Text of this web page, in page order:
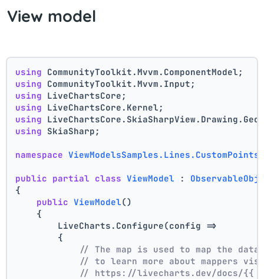
View model
using CommunityToolkit.Mvvm.ComponentModel;
using CommunityToolkit.Mvvm.Input;
using LiveChartsCore;
using LiveChartsCore.Kernel;
using
using SkiaSharp;
namespace ViewModelsSamples.Lines.CustomPoints
public partial class ViewModel :
{
public ViewModel()
    {
        LiveCharts.Configure(config =>
        {
// The map is used to map the
// to learn more about mappers
// https://livecharts.dev/docs/{{